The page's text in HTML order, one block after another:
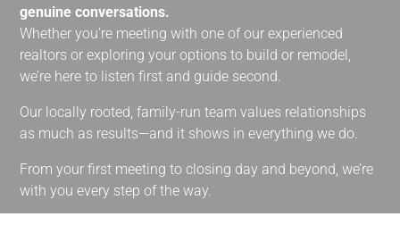
genuine conversations.
Whether you’re meeting with one of our experienced
realtors or exploring your options to build or remodel,
we’re here to listen first and guide second.
Our locally rooted, family-run team values relationships
as much as results—and it shows in everything we do.
From your first meeting to closing day and beyond, we’re
with you every step of the way.